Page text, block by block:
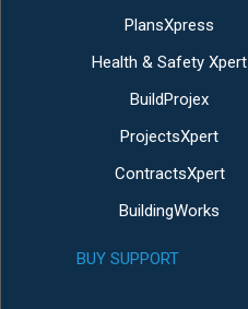
PlansXpress
Health & Safety Xpert
BuildProjex
ProjectsXpert
ContractsXpert
BuildingWorks
BUY SUPPORT